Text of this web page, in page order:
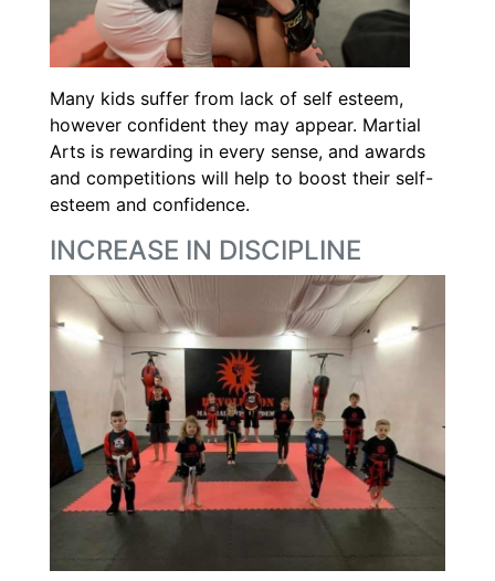
Many kids suffer from lack of self esteem,
however confident they may appear. Martial
Arts is rewarding in every sense, and awards
and competitions will help to boost their self-
esteem and confidence.
INCREASE IN DISCIPLINE